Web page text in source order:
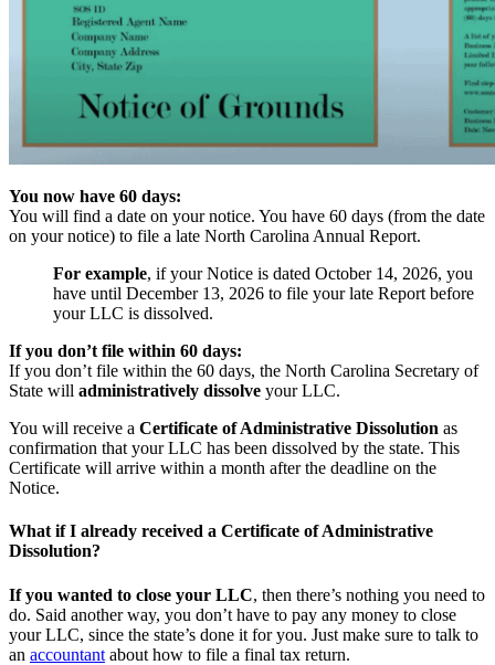
You now have 60 days:
You will find a date on your notice. You have 60 days (from the date
on your notice) to file a late North Carolina Annual Report.
For example, if your Notice is dated October 14, 2026, you
have until December 13, 2026 to file your late Report before
your LLC is dissolved.
If you don’t file within 60 days:
If you don’t file within the 60 days, the North Carolina Secretary of
State will administratively dissolve your LLC.
You will receive a Certificate of Administrative Dissolution as
confirmation that your LLC has been dissolved by the state. This
Certificate will arrive within a month after the deadline on the
Notice.
What if I already received a Certificate of Administrative
Dissolution?
If you wanted to close your LLC, then there’s nothing you need to
do. Said another way, you don’t have to pay any money to close
your LLC, since the state’s done it for you. Just make sure to talk to
an accountant about how to file a final tax return.